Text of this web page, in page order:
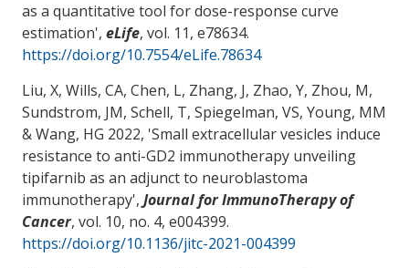
as a quantitative tool for dose-response curve
estimation', eLife, vol. 11, e78634.
https://doi.org/10.7554/eLife.78634
Liu, X, Wills, CA, Chen, L, Zhang, J, Zhao, Y, Zhou, M,
Sundstrom, JM, Schell, T, Spiegelman, VS, Young, MM
& Wang, HG 2022, 'Small extracellular vesicles induce
resistance to anti-GD2 immunotherapy unveiling
tipifarnib as an adjunct to neuroblastoma
immunotherapy', Journal for ImmunoTherapy of
Cancer, vol. 10, no. 4, e004399.
https://doi.org/10.1136/jitc-2021-004399